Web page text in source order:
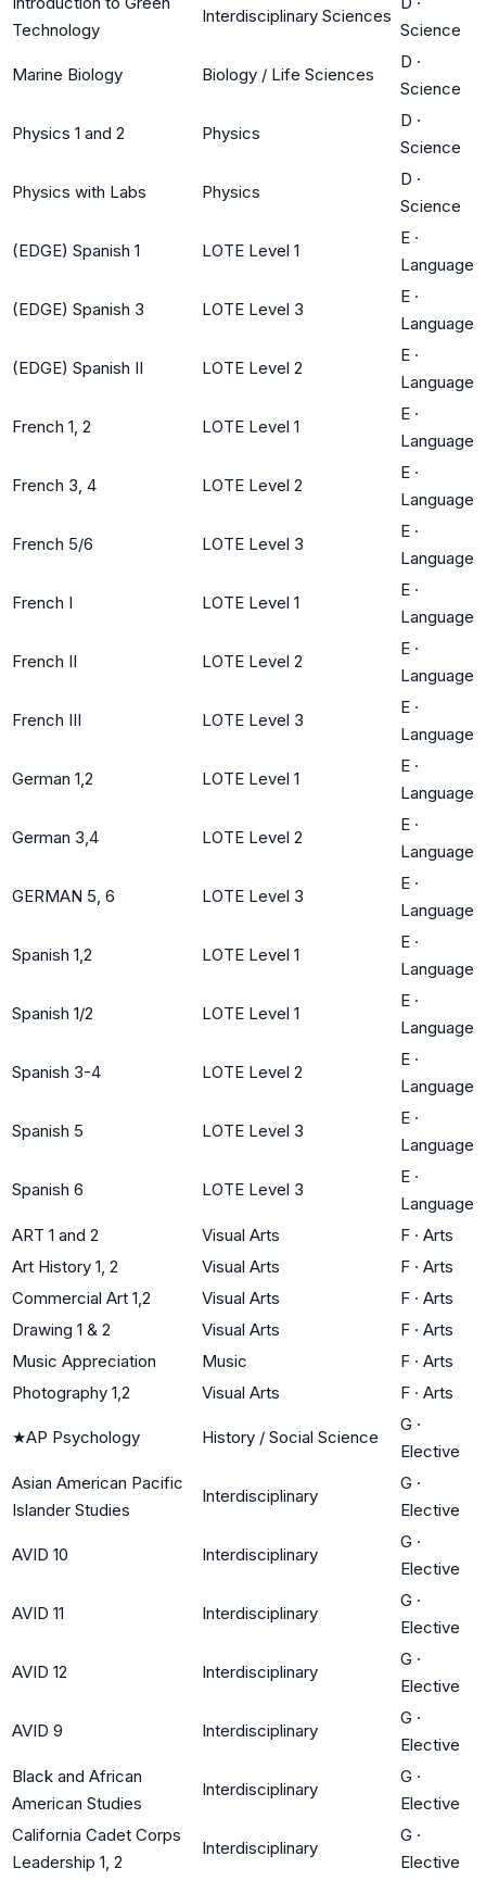
Technology
Interdisciplinary Sciences
Science
Marine Biology Biology / Life Sciences
D ·
Science
Physics 1 and 2 Physics
D ·
Science
Physics with Labs Physics
D ·
Science
(EDGE) Spanish 1 LOTE Level 1
E ·
Language
(EDGE) Spanish 3 LOTE Level 3
E ·
Language
(EDGE) Spanish II LOTE Level 2
E ·
Language
French 1, 2 LOTE Level 1
E ·
Language
French 3, 4 LOTE Level 2
E ·
Language
French 5/6 LOTE Level 3
E ·
Language
French I LOTE Level 1
E ·
Language
French II LOTE Level 2
E ·
Language
French III LOTE Level 3
E ·
Language
German 1,2 LOTE Level 1
E ·
Language
German 3,4 LOTE Level 2
E ·
Language
GERMAN 5, 6 LOTE Level 3
E ·
Language
Spanish 1,2 LOTE Level 1
E ·
Language
Spanish 1/2 LOTE Level 1
E ·
Language
Spanish 3-4 LOTE Level 2
E ·
Language
Spanish 5 LOTE Level 3
E ·
Language
Spanish 6 LOTE Level 3
E ·
Language
ART 1 and 2
Visual Arts F · Arts
Art History 1, 2
Visual Arts F · Arts
Commercial Art 1,2
Visual Arts F · Arts
Drawing 1 & 2
Visual Arts F · Arts
Music Appreciation
Music F · Arts
Photography 1,2
Visual Arts F · Arts
★AP Psychology History / Social Science
G ·
Elective
Asian American Pacific
Islander Studies
Interdisciplinary
G ·
Elective
AVID 10 Interdisciplinary
G ·
Elective
AVID 11 Interdisciplinary
G ·
Elective
AVID 12 Interdisciplinary
G ·
Elective
AVID 9 Interdisciplinary
G ·
Elective
Black and African
American Studies
Interdisciplinary
G ·
Elective
California Cadet Corps
Leadership 1, 2
Interdisciplinary
G ·
Elective